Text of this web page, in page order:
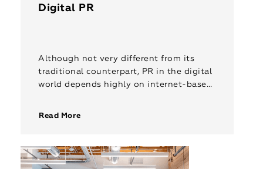
Digital PR
Although not very different from its
traditional counterpart, PR in the digital
world depends highly on internet-based
Read More